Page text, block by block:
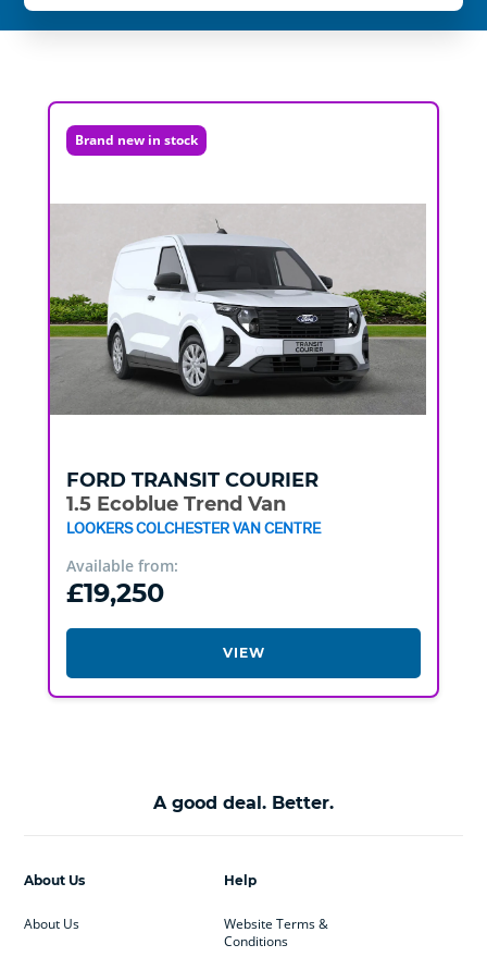
Brand new in stock
FORD TRANSIT COURIER
1.5 Ecoblue Trend Van
LOOKERS COLCHESTER VAN CENTRE
Available from:
£19,250
VIEW
A good deal. Better.
Help
Website Terms &
Conditions
About Us
About Us